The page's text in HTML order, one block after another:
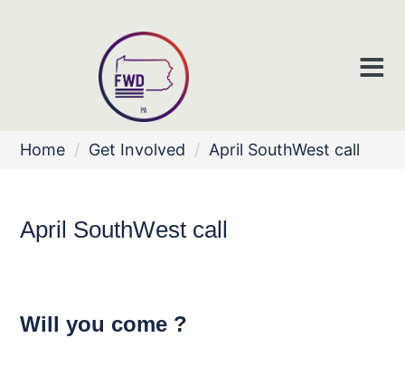
Home / Get Involved / April SouthWest call
April SouthWest call
Will you come ?